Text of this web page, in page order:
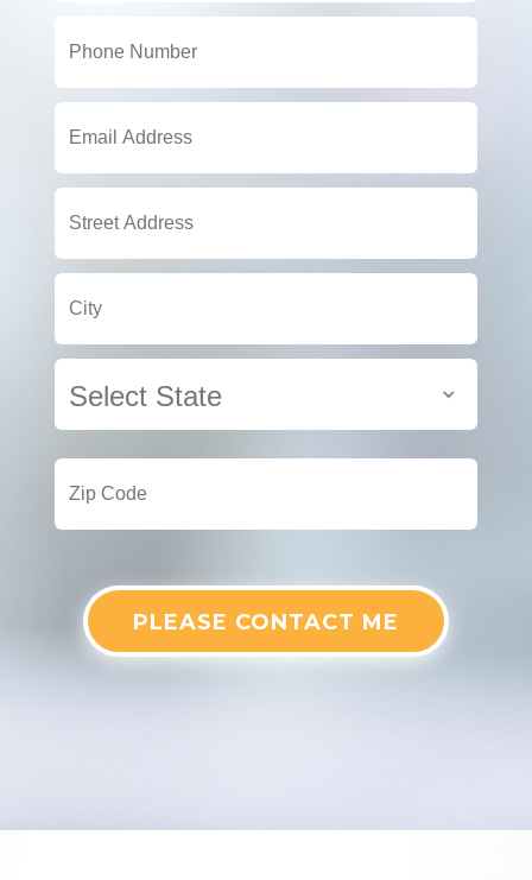
Select State
PLEASE CONTACT ME